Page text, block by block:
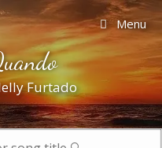
Menu
Furtado